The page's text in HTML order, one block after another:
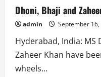
Guyana:
Scorecard
and
Match
Facts
Dhoni, Bhaji and
admin September 16,
Hyderabad, India: MS
Zaheer Khan have
wheels...